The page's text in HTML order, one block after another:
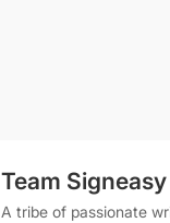
Team Signeasy
A tribe of passionate